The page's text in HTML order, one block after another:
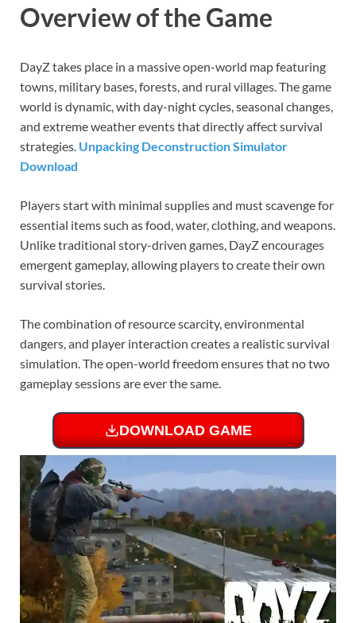
Overview of the Game
DayZ takes place in a massive open-world map featuring
towns, military bases, forests, and rural villages. The game
world is dynamic, with day-night cycles, seasonal changes,
and extreme weather events that directly affect survival
strategies. Unpacking Deconstruction Simulator
Download
Players start with minimal supplies and must scavenge for
essential items such as food, water, clothing, and weapons.
Unlike traditional story-driven games, DayZ encourages
emergent gameplay, allowing players to create their own
survival stories.
The combination of resource scarcity, environmental
dangers, and player interaction creates a realistic survival
simulation. The open-world freedom ensures that no two
gameplay sessions are ever the same.
DOWNLOAD GAME